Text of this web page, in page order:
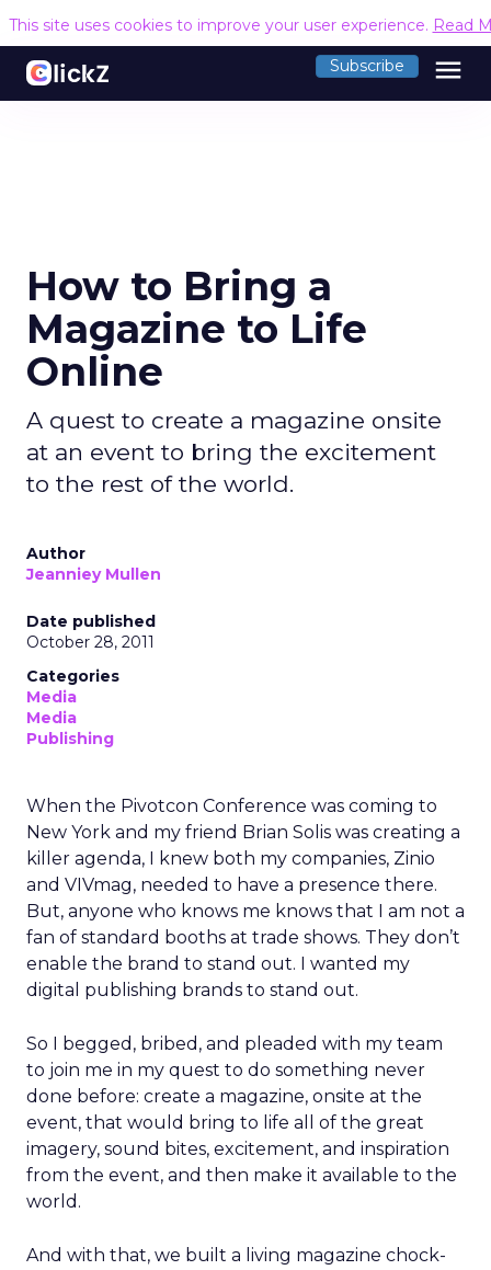
This site uses cookies to improve your user experience. Read
Subscribe menu
How to Bring a
Magazine to Life
Online
A quest to create a magazine onsite
at an event to bring the excitement
to the rest of the world.
Author
Jeanniey Mullen
Date published
October 28, 2011
Categories
Media
Media
Publishing
When the Pivotcon Conference was coming to
New York and my friend Brian Solis was creating a
killer agenda, I knew both my companies, Zinio
and VIVmag, needed to have a presence there.
But, anyone who knows me knows that I am not a
fan of standard booths at trade shows. They don’t
enable the brand to stand out. I wanted my
digital publishing brands to stand out.
So I begged, bribed, and pleaded with my team
to join me in my quest to do something never
done before: create a magazine, onsite at the
event, that would bring to life all of the great
imagery, sound bites, excitement, and inspiration
from the event, and then make it available to the
world.
And with that, we built a living magazine chock-